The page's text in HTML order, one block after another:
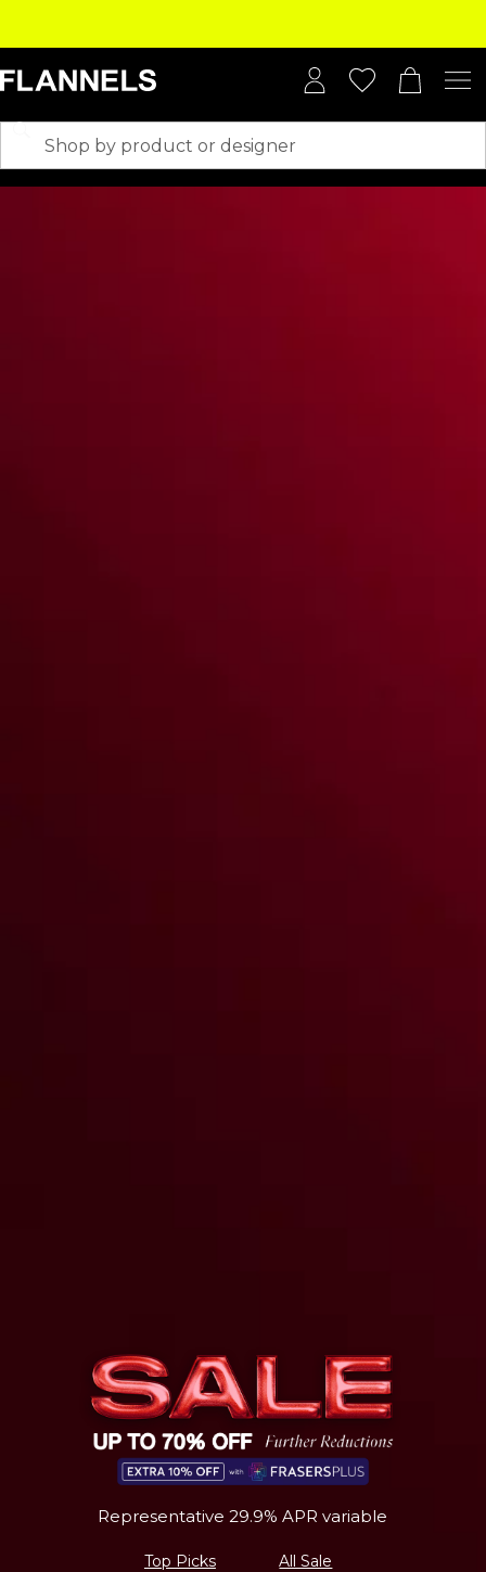
Representative 29.9% APR variable
Top Picks All Sale